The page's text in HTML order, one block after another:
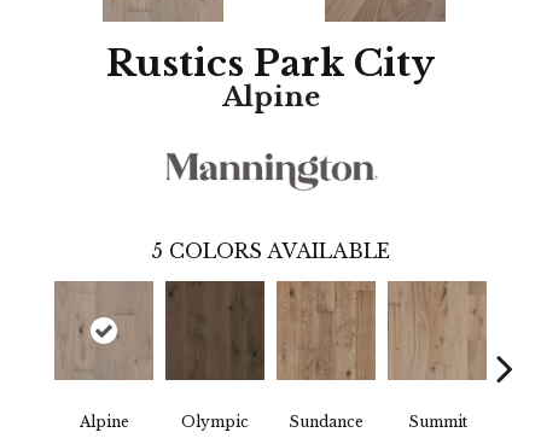
Rustics Park City
Alpine
5 COLORS AVAILABLE
Alpine Olympic Sundance Summit